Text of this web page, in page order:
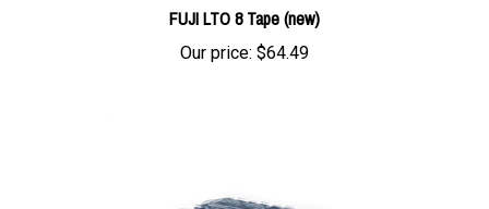
Our price:$64.49